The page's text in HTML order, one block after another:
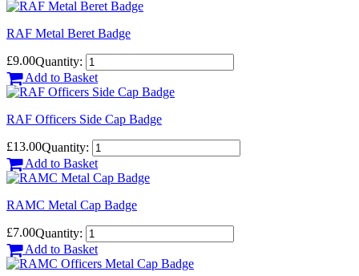
RAF Metal Beret Badge
£9.00Quantity:
Add to Basket
RAF Officers Side Cap Badge
£13.00Quantity:
Add to Basket
RAMC Metal Cap Badge
£7.00Quantity:
Add to Basket